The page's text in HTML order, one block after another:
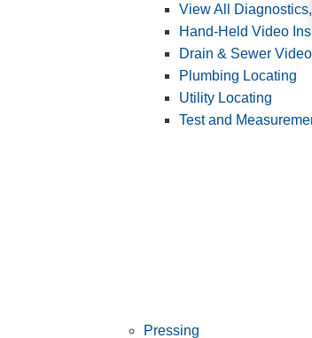
View All
Hand-Held Video
Drain & Sewer
Plumbing Locating
Utility Locating
Test and
Pressing